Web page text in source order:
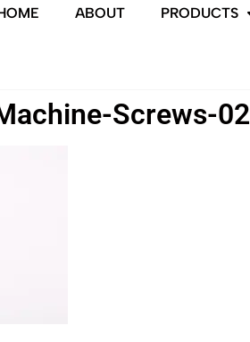
ABOUT PRODUCTS
Screws-02